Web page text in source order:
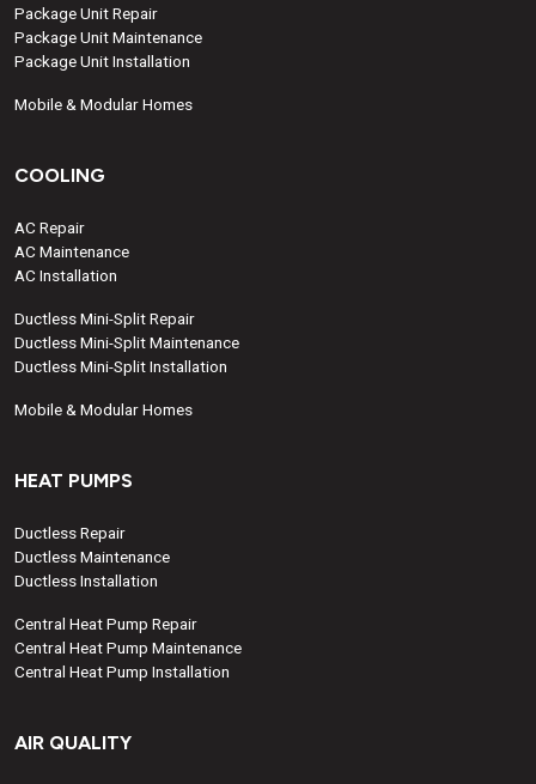
Package Unit Repair
Package Unit Maintenance
Package Unit Installation
Mobile & Modular Homes
COOLING
AC Repair
AC Maintenance
AC Installation
Ductless Mini-Split Repair
Ductless Mini-Split Maintenance
Ductless Mini-Split Installation
Mobile & Modular Homes
HEAT PUMPS
Ductless Repair
Ductless Maintenance
Ductless Installation
Central Heat Pump Repair
Central Heat Pump Maintenance
Central Heat Pump Installation
AIR QUALITY